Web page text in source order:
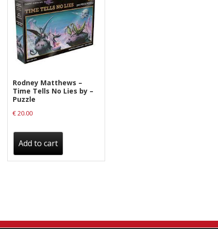
Rodney Matthews –
Time Tells No Lies by –
Puzzle
€20.00
Add to cart